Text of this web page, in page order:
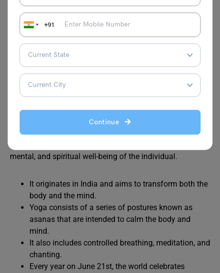
+91
Continue
It is the traditional art of Jandiala Guru in Punjab.
They utilise copper and brass because these metals
are believed to be good for their health.
Also Read:History of Indian Art
Yoga (2016)
mental, and spiritual well-being of the individual.
It originates in India and aims to transform both the
body and the mind.
Yoga consists of a series of postures known as
asanas that are intended to calm the body and
mind.
It also includes controlled breathing, meditation, and
chanting.
Every year on June 21st, the world celebrates